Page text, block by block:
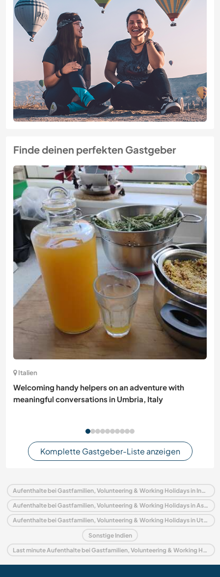
Finde deinen perfekten Gastgeber
Italien
Welcoming handy helpers on an adventure with
meaningful conversations in Umbria, Italy
Komplette Gastgeber-Liste anzeigen
Aufenthalte bei Gastfamilien, Volunteering & Working Holidays in Indien
Aufenthalte bei Gastfamilien, Volunteering & Working Holidays in Asien
Aufenthalte bei Gastfamilien, Volunteering & Working Holidays in Uttar Pradesh
Sonstige Indien
Last minute Aufenthalte bei Gastfamilien, Volunteering & Working Holidays in Indien